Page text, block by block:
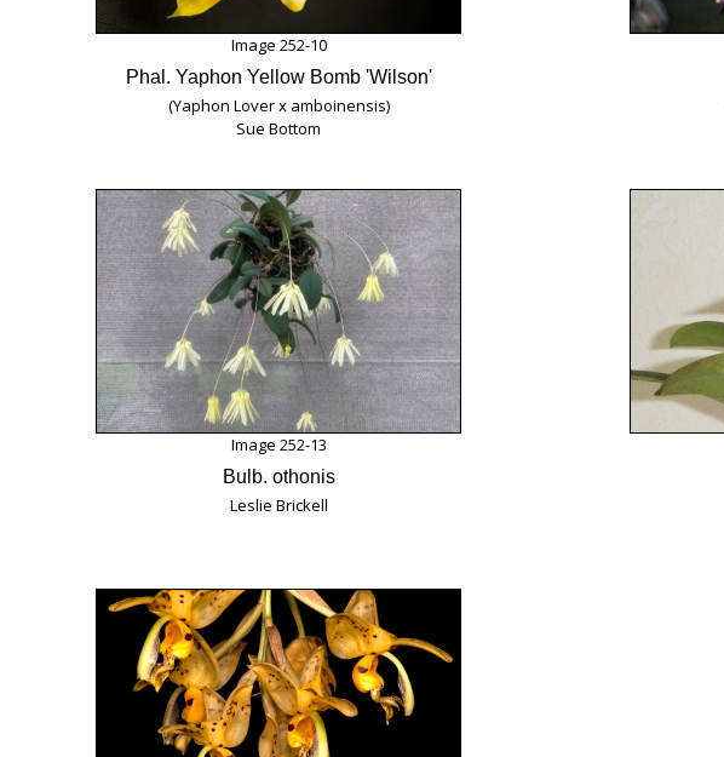
Image 252-10
Phal. Yaphon Yellow Bomb 'Wilson'
(Yaphon Lover x amboinensis)
Sue Bottom
Image 252-13
Bulb. othonis
Leslie Brickell